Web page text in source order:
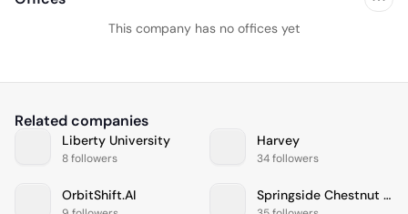
This company has no offices yet
Related companies
Liberty University
8 followers
Harvey
34 followers
OrbitShift.AI Springside Chestnut Hill Academy